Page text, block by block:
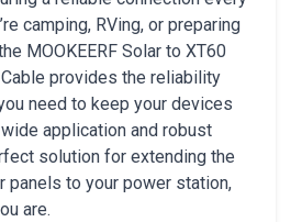
camping, RVing, or preparing
MOOKEERF Solar to XT60
provides the reliability
need to keep your devices
application and robust
solution for extending the
panels to your power station,
are.